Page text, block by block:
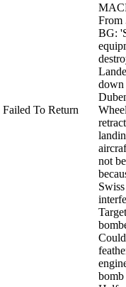
Failed To Return
From
BG:
down
not
Swiss